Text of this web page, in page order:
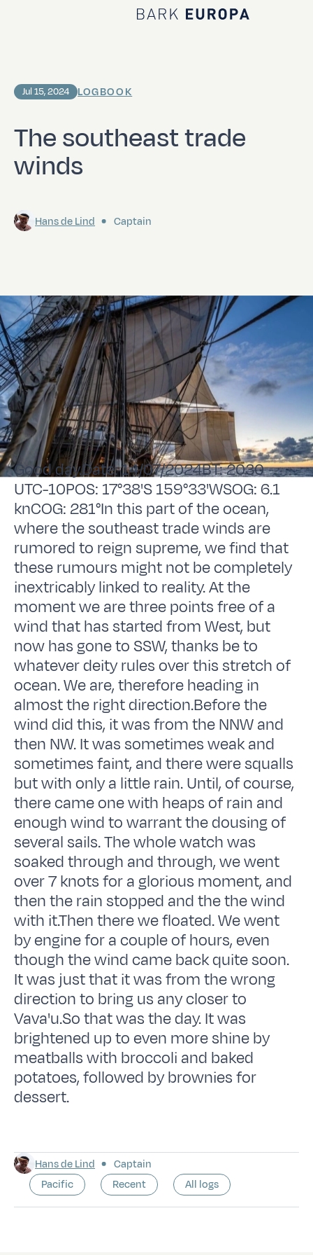
Home Bark EUROPA
The southeast trade
winds
Jul 15, 2024 LOGBOOK
Hans de Lind Captain
Good day.Date: 14/07/2024BT: 2030
UTC-10POS: 17°38'S 159°33'WSOG: 6.1
knCOG: 281°In this part of the ocean,
where the southeast trade winds are
rumored to reign supreme, we find that
these rumours might not be completely
inextricably linked to reality. At the
moment we are three points free of a
wind that has started from West, but
now has gone to SSW, thanks be to
whatever deity rules over this stretch of
ocean. We are, therefore heading in
almost the right direction.Before the
wind did this, it was from the NNW and
then NW. It was sometimes weak and
sometimes faint, and there were squalls
but with only a little rain. Until, of course,
there came one with heaps of rain and
enough wind to warrant the dousing of
several sails. The whole watch was
soaked through and through, we went
over 7 knots for a glorious moment, and
then the rain stopped and the the wind
with it.Then there we floated. We went
by engine for a couple of hours, even
though the wind came back quite soon.
It was just that it was from the wrong
direction to bring us any closer to
Vava'u.So that was the day. It was
brightened up to even more shine by
meatballs with broccoli and baked
potatoes, followed by brownies for
dessert.
Hans de Lind
Captain
Pacific
Recent All logs